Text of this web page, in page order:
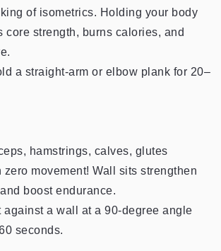
of isometrics. Holding your body
core strength, burns calories, and
a straight-arm or elbow plank for 20–
hamstrings, calves, glutes
zero movement! Wall sits strengthen
boost endurance.
against a wall at a 90-degree angle
seconds.